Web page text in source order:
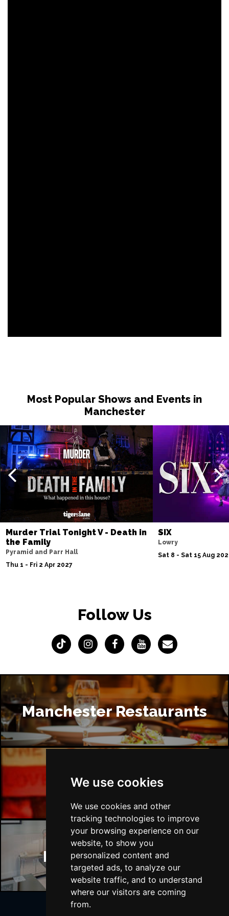
We use cookies
We use cookies and other
tracking technologies to improve
your browsing experience on our
website, to show you
personalized content and
targeted ads, to analyze our
website traffic, and to understand
where our visitors are coming
from.
Most Popular Shows and Events in
Manchester
Murder Trial Tonight V - Death in
the Family
Pyramid and Parr Hall
Thu 1 - Fri 2 Apr 2027
SIX
Lowry
Sat 8 - Sat 15 Aug
Follow Us
Manchester Restaurants
Manchester Bars
Manchester Hotels